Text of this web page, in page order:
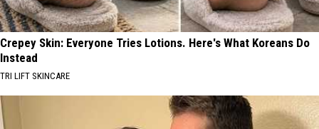
Crepey Skin: Everyone Tries Lotions. Here's What Koreans Do
Instead
TRI LIFT SKINCARE